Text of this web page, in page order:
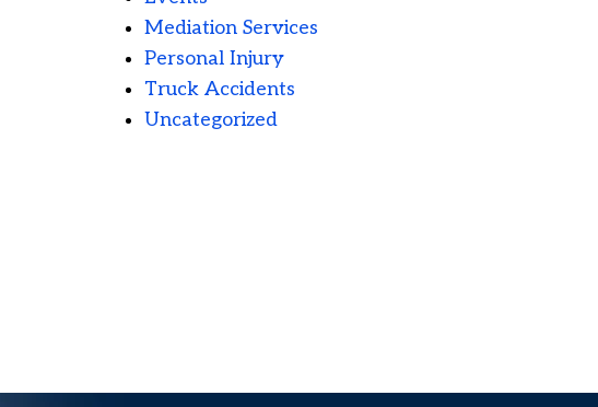
Mediation Services
Personal Injury
Truck Accidents
Uncategorized